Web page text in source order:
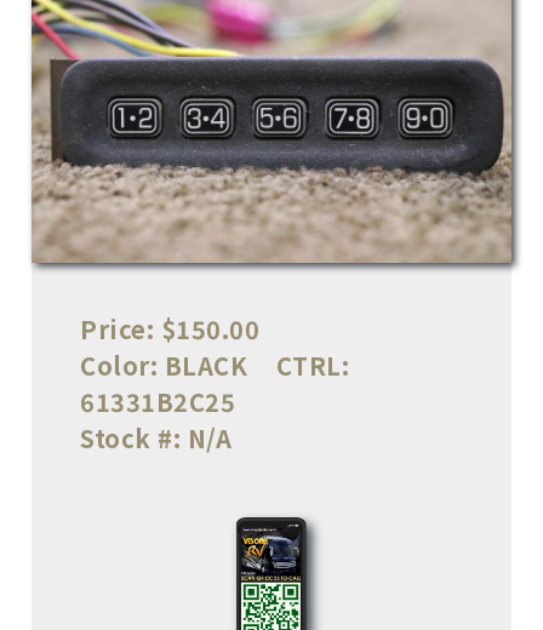
Price: $150.00
Color: BLACK
CTRL:
61331B2C25
Stock #: N/A